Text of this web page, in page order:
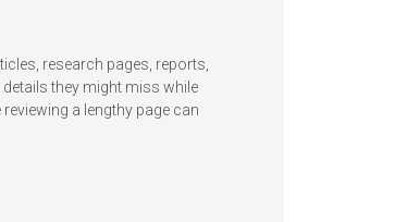
research pages, reports,
they might miss while
a lengthy page can